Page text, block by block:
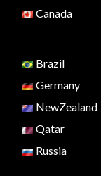
Canada
Brazil
Germany
NewZealand
Qatar
Russia